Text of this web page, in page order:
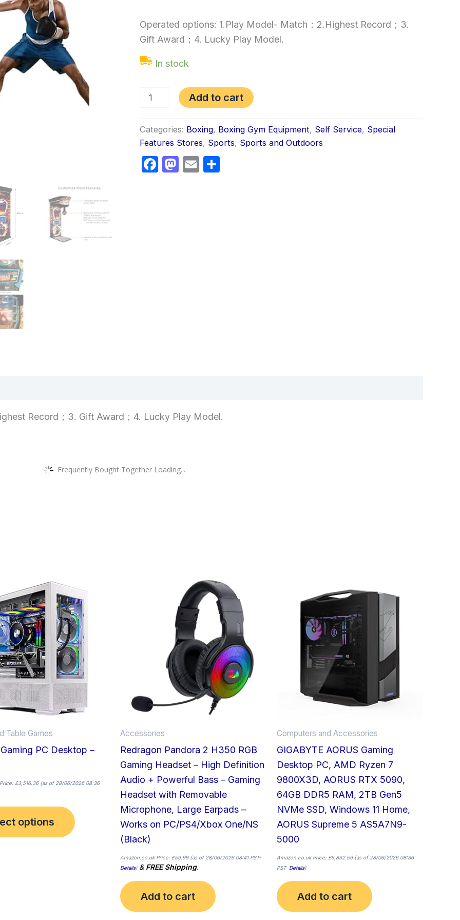
Operated options: 1.Play Model- Match；2.Highest Record；3.
Gift Award；4. Lucky Play Model.
In stock
Add to cart
Categories: Boxing, Boxing Gym Equipment, Self Service, Special
Features Stores, Sports, Sports and Outdoors
Facebook
Mastodon
Email
Record；3. Gift Award；4. Lucky Play Model.
Frequently Bought Together Loading...
Table Games
PC Desktop –
£3,516.36(as of 28/06/2026 08:36
options
product
has
multiple
variants.
The
options
may
be
chosen
the
Accessories
Redragon Pandora 2 H350 RGB
Gaming Headset – High Definition
Audio + Powerful Bass – Gaming
Headset with Removable
Microphone, Large Earpads –
Works on PC/PS4/Xbox One/NS
(Black)
Amazon.co.uk Price: £59.99(as of 28/06/2026 08:41 PST-
Details) & FREE Shipping.
Add to cart
Computers and Accessories
GIGABYTE AORUS Gaming
Desktop PC, AMD Ryzen 7
9800X3D, AORUS RTX 5090,
64GB DDR5 RAM, 2TB Gen5
NVMe SSD, Windows 11 Home,
AORUS Supreme 5 AS5A7N9-
5000
Amazon.co.uk Price: £5,832.59(as of 28/06/2026 08:36
PST- Details)
Add to cart